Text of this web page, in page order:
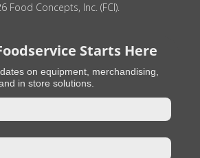
Food Concepts, Inc. (FCI).
Starts Here
on equipment, merchandising,
in store solutions.